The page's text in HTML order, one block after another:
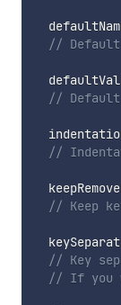
// Default
// Default
//
// Keep
// Key
// If you